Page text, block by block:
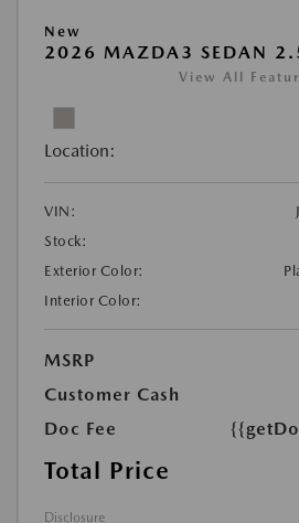
New
2026 MAZDA3 SEDAN 2.5
View All
Location:
VIN:
Stock:
Exterior Color:
Interior Color:
MSRP
Customer Cash
Doc Fee
Total Price
Disclosure